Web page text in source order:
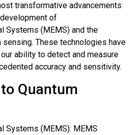
transformative advancements
of
Systems (MEMS) and the
sensing. These technologies have
ability to detect and measure
accuracy and sensitivity.
Quantum
Systems (MEMS): MEMS